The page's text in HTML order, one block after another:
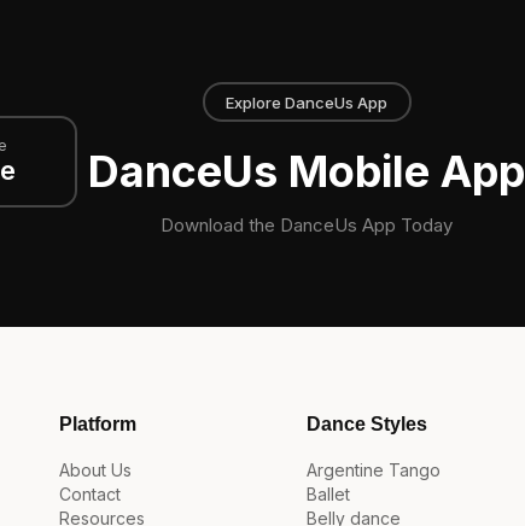
Explore DanceUs App
DanceUs Mobile App
Download the DanceUs App Today
Platform
About Us
Contact
Resources
Dance Styles
Argentine Tango
Ballet
Belly dance